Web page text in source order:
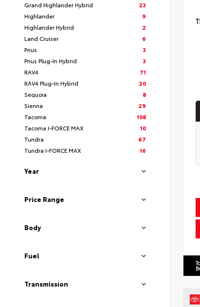
Grand Highlander Hybrid
23
Highlander
9
Highlander Hybrid
2
Land Cruiser
6
Prius
3
Prius Plug-In Hybrid
3
RAV4
71
RAV4 Plug-In Hybrid
20
Sequoia
8
Sienna
29
Tacoma
108
Tacoma I-FORCE MAX
10
Tundra
67
Tundra I-FORCE MAX
16
Year
Price Range
Body
Fuel
Transmission